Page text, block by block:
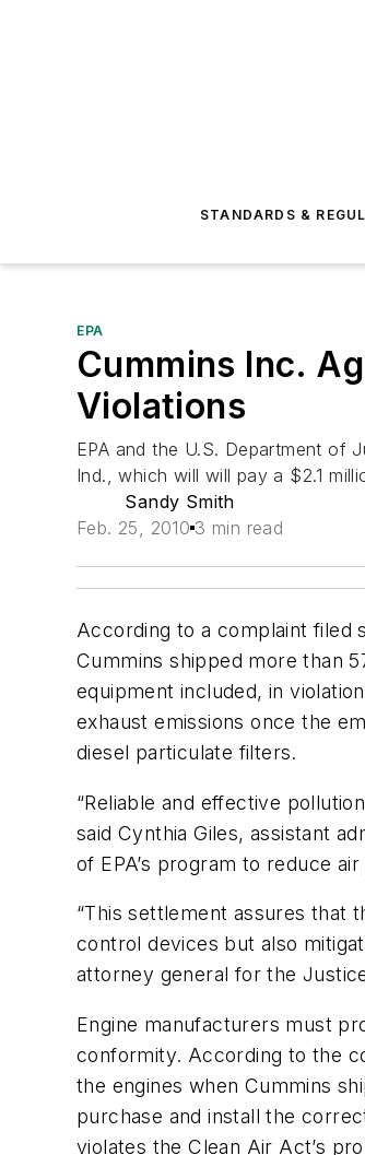
STANDARDS &
EPA
Cummins Inc.
Violations
EPA and the U.S. Department of
Ind., which will will pay a $2.1
Sandy Smith
Feb. 25, 2010 3 min read
According to a complaint filed
Cummins shipped more than
equipment included, in
exhaust emissions once the
diesel particulate filters.
“Reliable and effective
said Cynthia Giles, assistant
of EPA’s program to reduce
“This settlement assures that
control devices but also
attorney general for the
Engine manufacturers must
conformity. According to the
the engines when Cummins
purchase and install the
violates the Clean Air Act’s